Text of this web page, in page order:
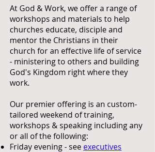
At God & Work, we offer a range of
workshops and materials to help
churches educate, disciple and
mentor the Christians in their
church for an effective life of service
- ministering to others and building
God's Kingdom right where they
work.
Our premier offering is an custom-
tailored weekend of training,
workshops & speaking including any
or all of the following:
Friday evening - see executives